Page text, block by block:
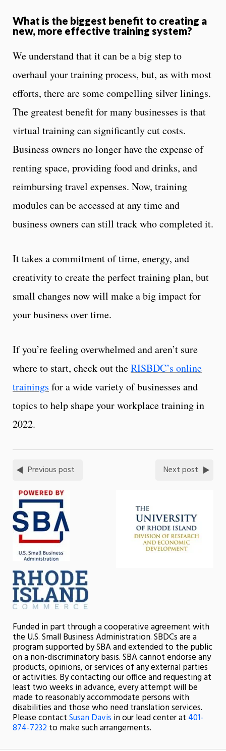
What is the biggest benefit to creating a
new, more effective training system?
We understand that it can be a big step to
overhaul your training process, but, as with most
efforts, there are some compelling silver linings.
The greatest benefit for many businesses is that
virtual training can significantly cut costs.
Business owners no longer have the expense of
renting space, providing food and drinks, and
reimbursing travel expenses. Now, training
modules can be accessed at any time and
business owners can still track who completed it.
It takes a commitment of time, energy, and
creativity to create the perfect training plan, but
small changes now will make a big impact for
your business over time.
If you’re feeling overwhelmed and aren’t sure
where to start, check out theRISBDC’s online
trainings for a wide variety of businesses and
topics to help shape your workplace training in
2022.
Previous post Next post
Funded in part through a cooperative agreement with
the U.S. Small Business Administration. SBDCs are a
program supported by SBA and extended to the public
on a non-discriminatory basis. SBA cannot endorse any
products, opinions, or services of any external parties
or activities. By contacting our office and requesting at
least two weeks in advance, every attempt will be
made to reasonably accommodate persons with
disabilities and those who need translation services.
Please contactSusan Davis in our lead center at 401-
874-7232to make such arrangements.